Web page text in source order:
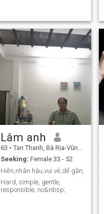
Lâm anh
63 • Tan Thanh, Bà Rịa-Vũng Tàu, Vietnam
Seeking: Female 33 - 52
Hiền,nhân hậu,vui vẻ,dể gần,
Hard, simple, gentle,
responsible, no&nbsp;